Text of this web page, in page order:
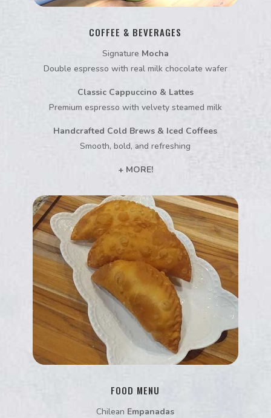
COFFEE & BEVERAGES
Signature Mocha
Double espresso with real milk chocolate wafer
Classic Cappuccino & Lattes
Premium espresso with velvety steamed milk
Handcrafted Cold Brews & Iced Coffees
Smooth, bold, and refreshing
+ MORE!
FOOD MENU
Chilean Empanadas